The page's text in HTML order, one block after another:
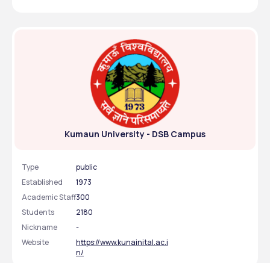
Kumaun University - DSB Campus
Type
public
Established
1973
Academic Staff300
Students
2180
Nickname
-
Website
https://www.kunainital.ac.i
n/